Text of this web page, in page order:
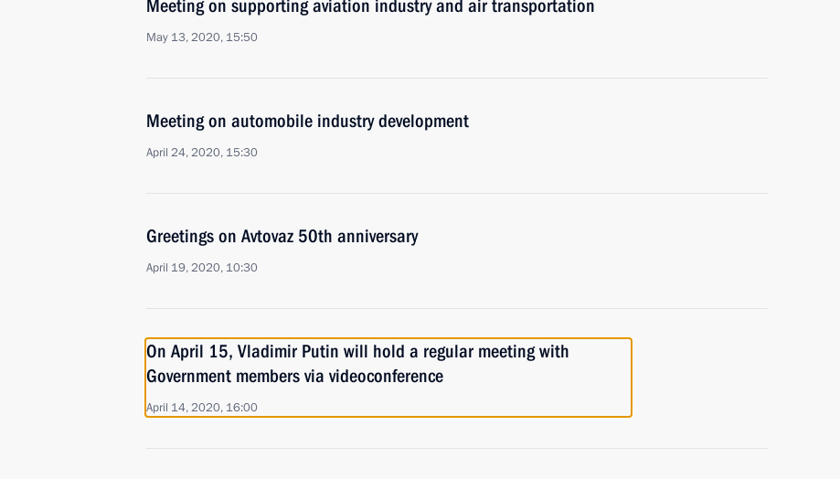
Meeting on supporting aviation industry and air transportation
May 13, 2020, 15:50
Meeting on automobile industry development
April 24, 2020, 15:30
Greetings on Avtovaz 50th anniversary
April 19, 2020, 10:30
On April 15, Vladimir Putin will hold a regular meeting with
Government members via videoconference
April 14, 2020, 16:00